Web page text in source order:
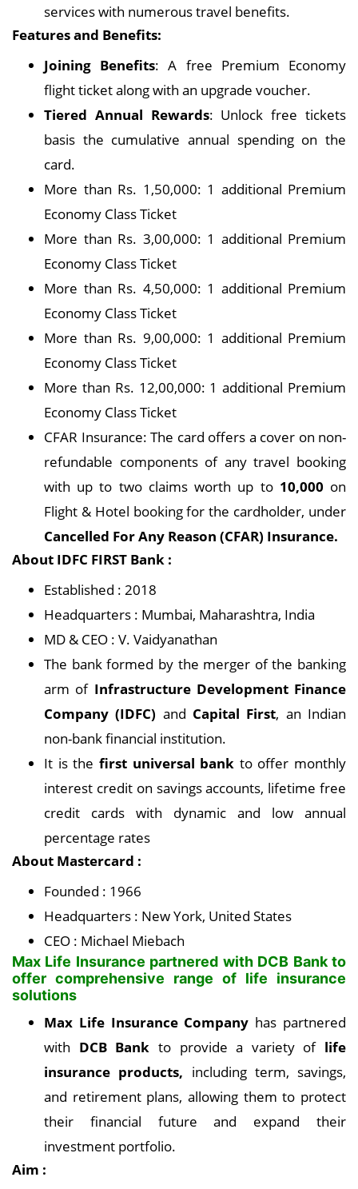
services with numerous travel benefits.
Features and Benefits:
Joining Benefits: A free Premium Economy
flight ticket along with an upgrade voucher.
Tiered Annual Rewards: Unlock free tickets
basis the cumulative annual spending on the
card.
More than Rs. 1,50,000: 1 additional Premium
Economy Class Ticket
More than Rs. 3,00,000: 1 additional Premium
Economy Class Ticket
More than Rs. 4,50,000: 1 additional Premium
Economy Class Ticket
More than Rs. 9,00,000: 1 additional Premium
Economy Class Ticket
More than Rs. 12,00,000: 1 additional Premium
Economy Class Ticket
CFAR Insurance: The card offers a cover on non-
refundable components of any travel booking
with up to two claims worth up to 10,000 on
Flight & Hotel booking for the cardholder, under
Cancelled For Any Reason (CFAR) Insurance.
About IDFC FIRST Bank :
Established : 2018
Headquarters : Mumbai, Maharashtra, India
MD & CEO : V. Vaidyanathan
The bank formed by the merger of the banking
arm of Infrastructure Development Finance
Company (IDFC) and Capital First, an Indian
non-bank financial institution.
It is the first universal bank to offer monthly
interest credit on savings accounts, lifetime free
credit cards with dynamic and low annual
percentage rates
About Mastercard :
Founded : 1966
Headquarters : New York, United States
CEO : Michael Miebach
Max Life Insurance partnered with DCB Bank to
offer comprehensive range of life insurance
solutions
Max Life Insurance Company has partnered
with DCB Bank to provide a variety of life
insurance products, including term, savings,
and retirement plans, allowing them to protect
their financial future and expand their
investment portfolio.
Aim :